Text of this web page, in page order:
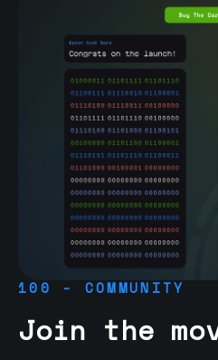
100 - COMMUNITY
Join the